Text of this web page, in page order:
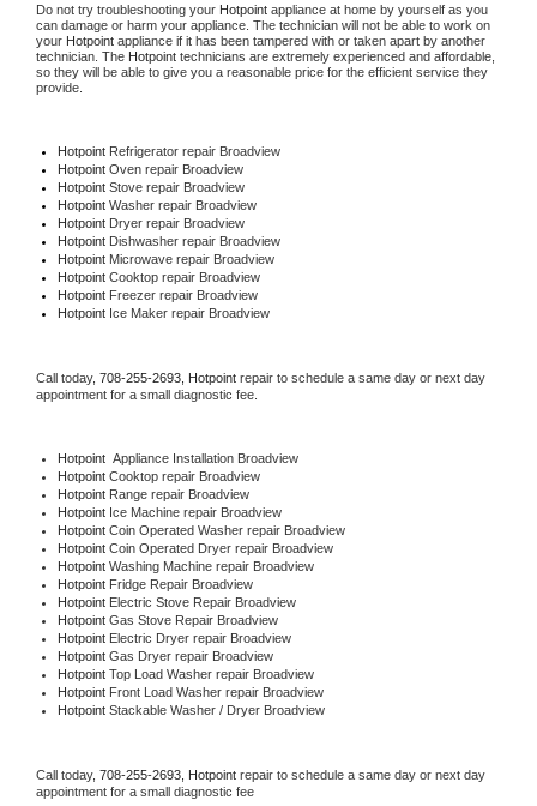
Do not try troubleshooting your Hotpoint appliance at home by yourself as you
can damage or harm your appliance. The technician will not be able to work on
your Hotpoint appliance if it has been tampered with or taken apart by another
technician. The Hotpoint technicians are extremely experienced and affordable,
so they will be able to give you a reasonable price for the efficient service they
provide.
Hotpoint Refrigerator repair Broadview
Hotpoint Oven repair Broadview
Hotpoint Stove repair Broadview
Hotpoint Washer repair Broadview
Hotpoint Dryer repair Broadview
Hotpoint Dishwasher repair Broadview
Hotpoint Microwave repair Broadview
Hotpoint Cooktop repair Broadview
Hotpoint Freezer repair Broadview
Hotpoint Ice Maker repair Broadview
Call today, 708-255-2693, Hotpoint repair to schedule a same day or next day
appointment for a small diagnostic fee.
Hotpoint Appliance Installation Broadview
Hotpoint Cooktop repair Broadview
Hotpoint Range repair Broadview
Hotpoint Ice Machine repair Broadview
Hotpoint Coin Operated Washer repair Broadview
Hotpoint Coin Operated Dryer repair Broadview
Hotpoint Washing Machine repair Broadview
Hotpoint Fridge Repair Broadview
Hotpoint Electric Stove Repair Broadview
Hotpoint Gas Stove Repair Broadview
Hotpoint Electric Dryer repair Broadview
Hotpoint Gas Dryer repair Broadview
Hotpoint Top Load Washer repair Broadview
Hotpoint Front Load Washer repair Broadview
Hotpoint Stackable Washer / Dryer Broadview
Call today, 708-255-2693, Hotpoint repair to schedule a same day or next day
appointment for a small diagnostic fee